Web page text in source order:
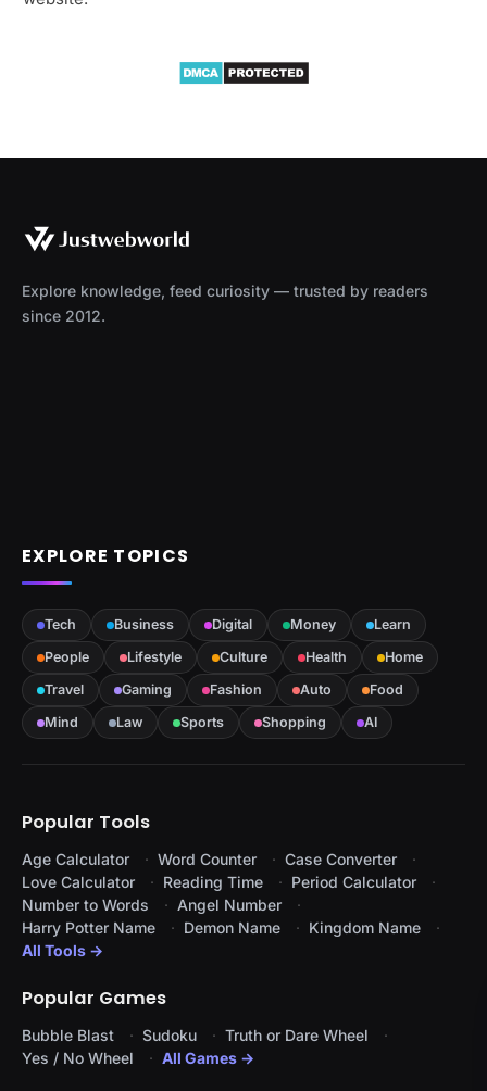
Explore knowledge, feed curiosity — trusted by readers
since 2012.
EXPLORE TOPICS
Tech Business Digital Money
Learn
People
Lifestyle Culture Health
Home
Travel
Gaming Fashion Auto
Food
Mind
Law Sports Shopping AI
Popular Tools
Age Calculator Word Counter
Case Converter
Love Calculator
Reading Time
Period Calculator
Number to Words
Angel Number
Harry Potter Name
Demon Name
Kingdom Name
All Tools →
Popular Games
Bubble Blast Sudoku
Truth or Dare Wheel
Yes / No Wheel
All Games →